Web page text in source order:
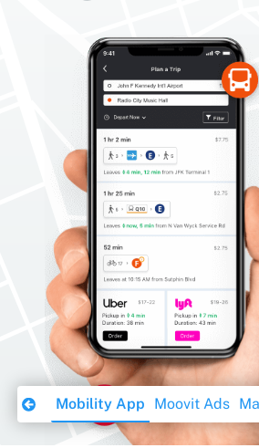
Download
Mobility App Moovit Ads